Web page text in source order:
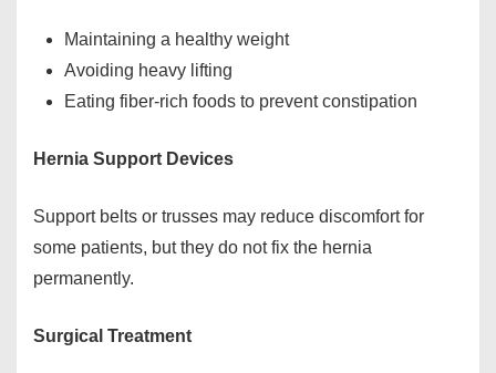
Maintaining a healthy weight
Avoiding heavy lifting
Eating fiber-rich foods to prevent constipation
Hernia Support Devices
Support belts or trusses may reduce discomfort for
some patients, but they do not fix the hernia
permanently.
Surgical Treatment